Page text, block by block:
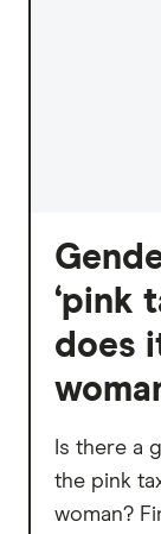
‘pink
does
Is there a
the pink
woman?